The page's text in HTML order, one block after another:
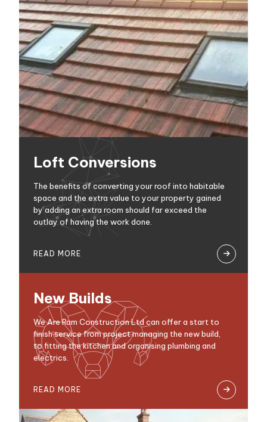
Loft Conversions
The benefits of converting your roof into habitable
space and the extra value to your property gained
by adding an extra room should far exceed the
outlay of having the work done.
READ MORE 
New Builds
We Are Ram Construction Ltd can offer a start to
finish service from project managing the new build,
to fitting the kitchen and organising plumbing and
electrics.
READ MORE 